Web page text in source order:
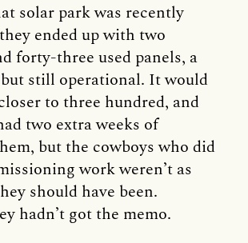
solar park was recently
ended up with two
forty-three used panels, a
still operational. It would
to three hundred, and
two extra weeks of
but the cowboys who did
work weren’t as
should have been.
hadn’t got the memo.